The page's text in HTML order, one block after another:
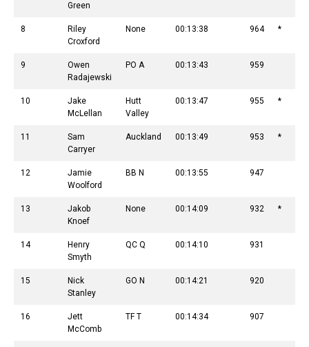
Green
8
Riley
Croxford
None 00:13:38 964 *
9
Owen
Radajewski
PO A 00:13:43 959
10
Jake
McLellan
Hutt
Valley
00:13:47 955 *
11
Sam
Carryer
Auckland 00:13:49 953 *
12
Jamie
Woolford
BB N 00:13:55 947
13
Jakob
Knoef
None 00:14:09 932 *
14
Henry
Smyth
QC Q 00:14:10 931
15
Nick
Stanley
GO N 00:14:21 920
16
Jett
McComb
TF T 00:14:34 907